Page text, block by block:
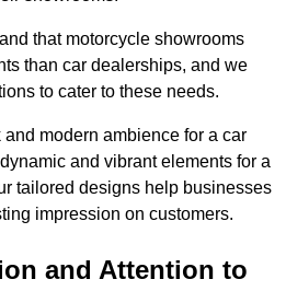
that motorcycle showrooms
than car dealerships, and we
to cater to these needs.
modern ambience for a car
and vibrant elements for a
tailored designs help businesses
impression on customers.
and Attention to